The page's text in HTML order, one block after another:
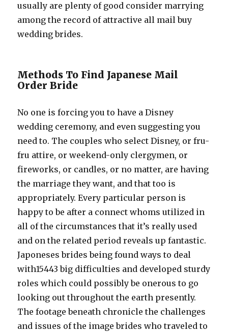
usually are plenty of good consider marrying
among the record of attractive all mail buy
wedding brides.
Methods To Find Japanese Mail
Order Bride
No one is forcing you to have a Disney
wedding ceremony, and even suggesting you
need to. The couples who select Disney, or fru-
fru attire, or weekend-only clergymen, or
fireworks, or candles, or no matter, are having
the marriage they want, and that too is
appropriately. Every particular person is
happy to be after a connect whoms utilized in
all of the circumstances that it’s really used
and on the related period reveals up fantastic.
Japoneses brides being found ways to deal
with15443 big difficulties and developed sturdy
roles which could possibly be onerous to go
looking out throughout the earth presently.
The footage beneath chronicle the challenges
and issues of the image brides who traveled to